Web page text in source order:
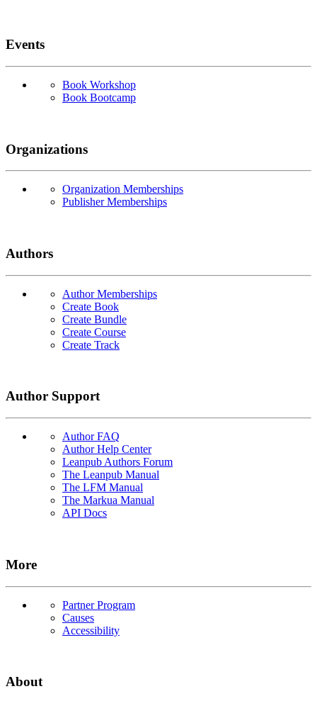
Events
Book Workshop
Book Bootcamp
Organizations
Organization Memberships
Publisher Memberships
Authors
Author Memberships
Create Book
Create Bundle
Create Course
Create Track
Author Support
Author FAQ
Author Help Center
Leanpub Authors Forum
The Leanpub Manual
The LFM Manual
The Markua Manual
API Docs
More
Partner Program
Causes
Accessibility
About